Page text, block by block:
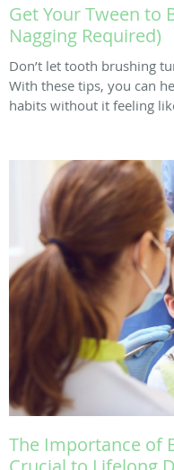
Get Your Tween to
Nagging Required)
Don’t let tooth brushing
With these tips, you can
habits without it feeling
The Importance of